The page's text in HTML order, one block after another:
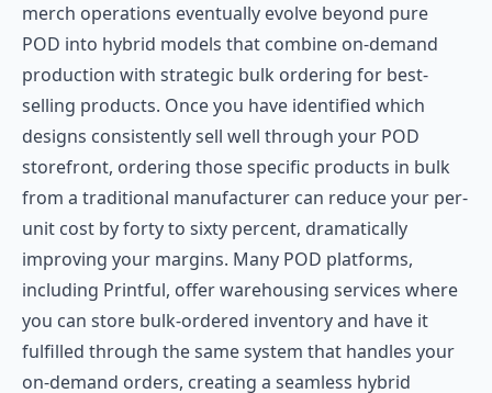
merch operations eventually evolve beyond pure
POD into hybrid models that combine on-demand
production with strategic bulk ordering for best-
selling products. Once you have identified which
designs consistently sell well through your POD
storefront, ordering those specific products in bulk
from a traditional manufacturer can reduce your per-
unit cost by forty to sixty percent, dramatically
improving your margins. Many POD platforms,
including Printful, offer warehousing services where
you can store bulk-ordered inventory and have it
fulfilled through the same system that handles your
on-demand orders, creating a seamless hybrid